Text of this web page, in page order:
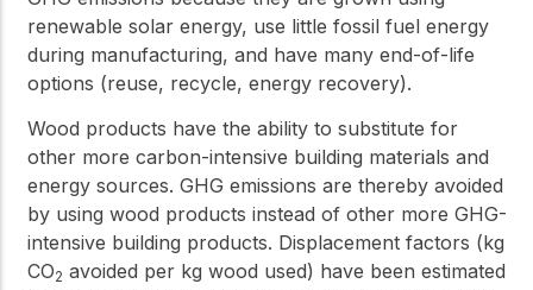
renewable solar energy, use little fossil fuel energy
during manufacturing, and have many end-of-life
options (reuse, recycle, energy recovery).
Wood products have the ability to substitute for
other more carbon-intensive building materials and
energy sources. GHG emissions are thereby avoided
by using wood products instead of other more GHG-
intensive building products. Displacement factors (kg
CO2 avoided per kg wood used) have been estimated